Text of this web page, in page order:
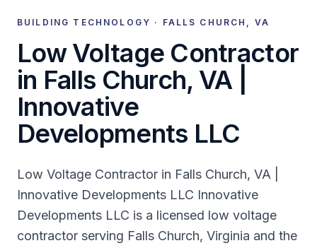
BUILDING TECHNOLOGY · FALLS CHURCH , VA
Low Voltage Contractor
in Falls Church, VA |
Innovative
Developments LLC
Low Voltage Contractor in Falls Church, VA |
Innovative Developments LLC Innovative
Developments LLC is a licensed low voltage
contractor serving Falls Church, Virginia and the